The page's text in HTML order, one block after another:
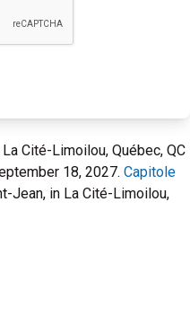
La Cité-Limoilou, Québec, QC
18, 2027. Capitole
Jean, in La Cité-Limoilou,